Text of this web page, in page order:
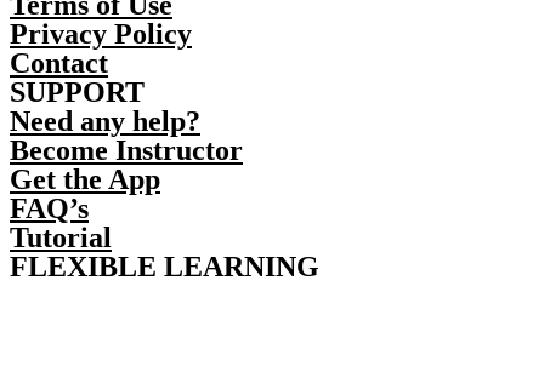
Privacy Policy
Contact
SUPPORT
Need any help?
Become Instructor
Get the App
FAQ’s
Tutorial
FLEXIBLE LEARNING